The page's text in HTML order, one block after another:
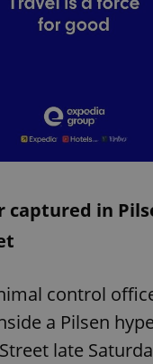
captured in
control
a Pilsen
late